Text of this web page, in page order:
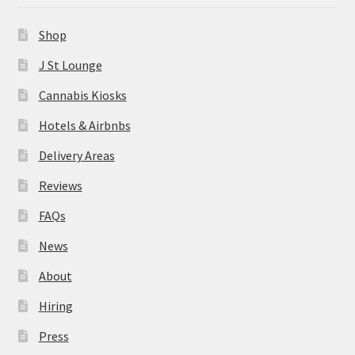
About
Hiring
Press
Contact Us
Shop
J St Lounge
Cannabis Kiosks
Hotels & Airbnbs
Delivery Areas
Reviews
FAQs
News
About
Hiring
Press